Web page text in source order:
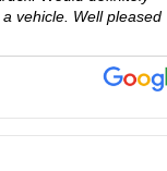
vehicle. Well pleased